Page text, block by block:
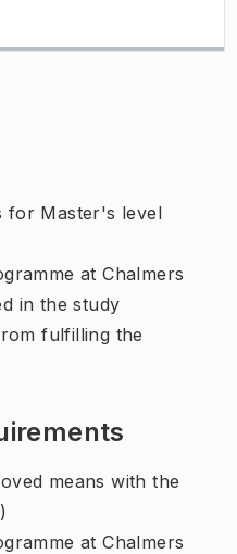
for Master's level
at Chalmers
in the study
fulfilling the
means with the
at Chalmers